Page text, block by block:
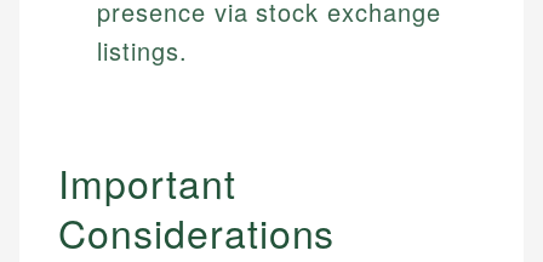
presence via stock exchange
listings.
Important
Considerations